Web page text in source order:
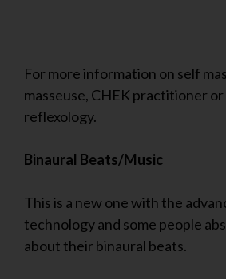
For more information on self
masseuse, CHEK practitioner
reflexology.
Binaural Beats/Music
This is a new one with the
technology and some people
about their binaural beats.